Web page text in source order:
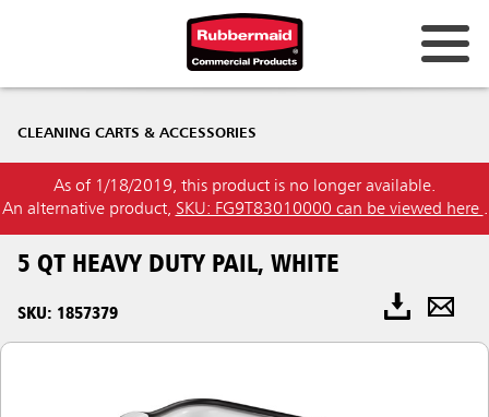
CLEANING CARTS & ACCESSORIES
As of 1/18/2019, this product is no longer available.
An alternative product, SKU: FG9T83010000 can be viewed here .
5 QT HEAVY DUTY PAIL, WHITE
SKU: 1857379